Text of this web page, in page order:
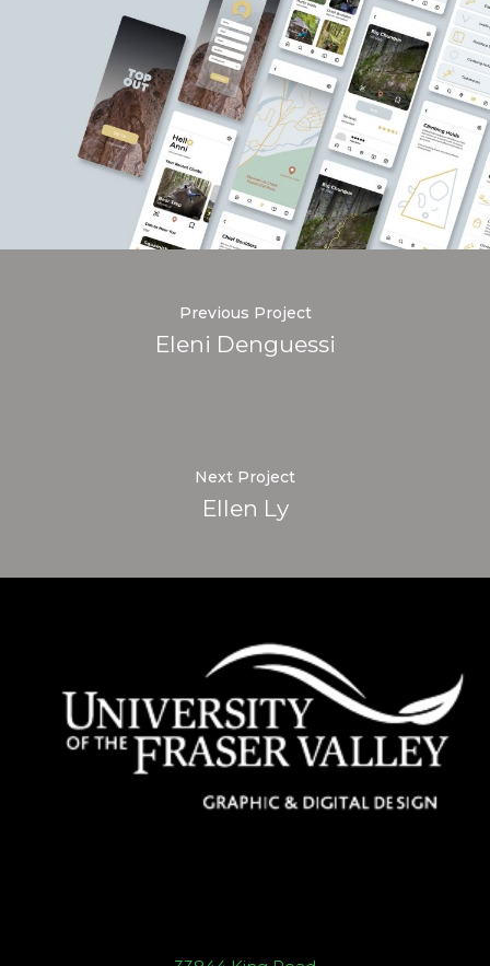
Previous Project
Eleni Denguessi
Next Project
Ellen Ly